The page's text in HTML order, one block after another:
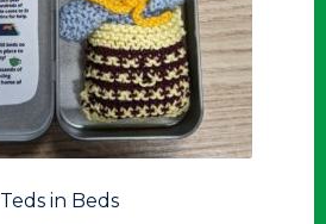
Teds in Beds